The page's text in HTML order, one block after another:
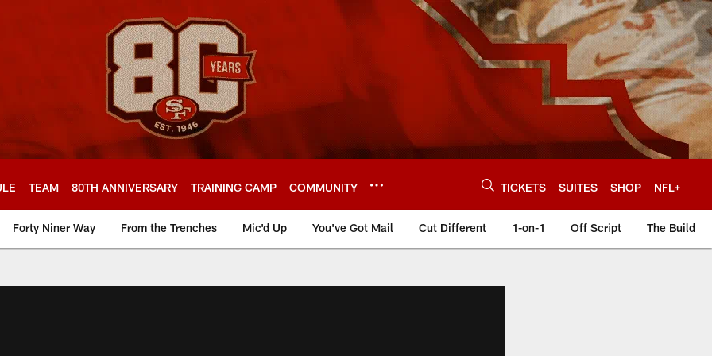
TEAM 80TH ANNIVERSARY TRAINING CAMP COMMUNITY TICKETS SUITES SHOP NFL+
Forty Niner Way From the Trenches Mic'd Up You've Got Mail Cut Different 1-on-1 Off Script The Build